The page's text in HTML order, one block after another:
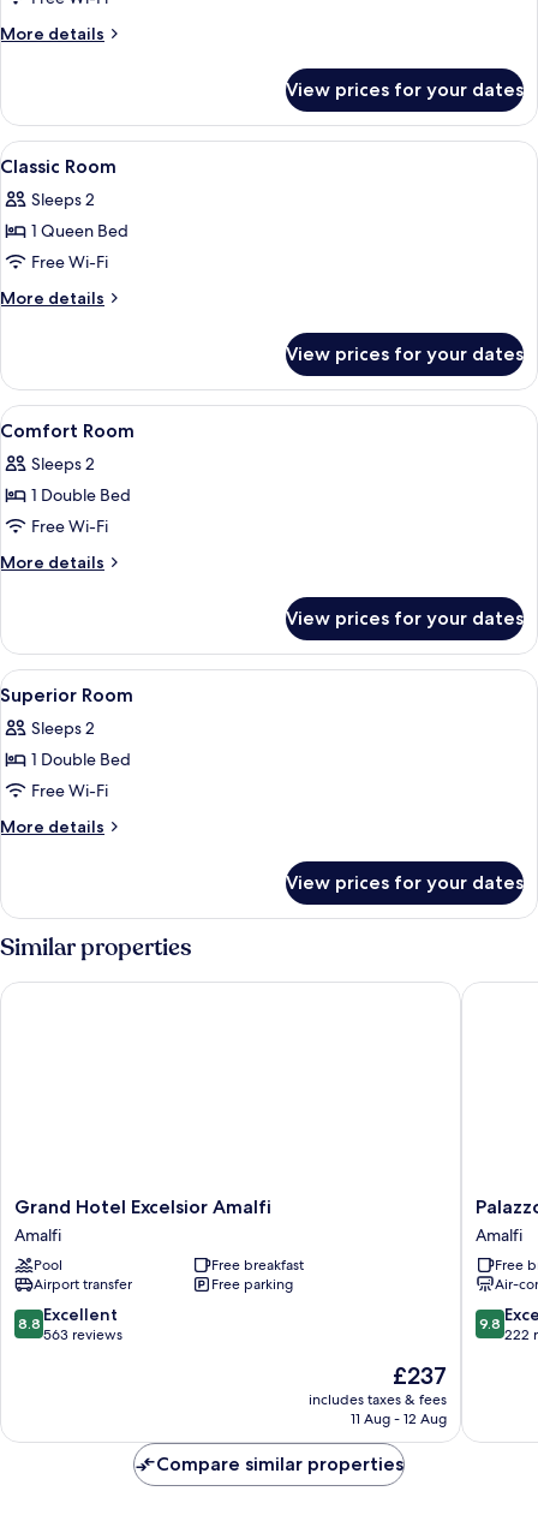
More details
More
Double
Room
View prices for your dates
View
all
photos
for
Classic
Room
4
Classic Room
Sleeps 2
1 Queen Bed
Free Wi-Fi
More details
More
Room
View prices for your dates
View
all
photos
for
Comfort
Room
4
Comfort Room
Sleeps 2
1 Double Bed
Free Wi-Fi
More details
More
Room
View prices for your dates
View
all
photos
for
Superior
Room
3
Superior Room
Sleeps 2
1 Double Bed
Free Wi-Fi
More details
More
Room
View prices for your dates
Similar properties
Grand
Hotel
Excelsior
Amalfi
Amalfi
Grand Hotel Excelsior Amalfi
Amalfi
Pool
Free breakfast
Airport transfer
Free parking
8.8
out
reviews
8.8 Excellent
563 reviews
The
price
£237
includes taxes & fees
11 Aug - 12 Aug
Grand Hotel Excelsior Amalfi
Palazzo
Amalfi
Amalfi
Free
Air-
9.8
out
reviews
9.8
222
Palazzo
Compare similar properties